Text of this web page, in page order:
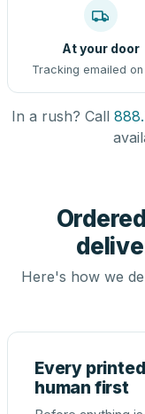
At your door
Tracking emailed on
In a rush? Call
Here's how we
Every
human first